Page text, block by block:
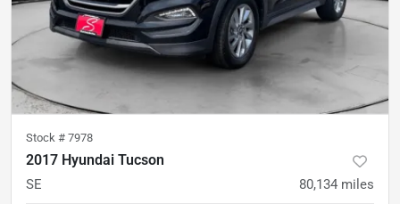
Stock # 7978
2017 Hyundai Tucson
SE 80,134 miles